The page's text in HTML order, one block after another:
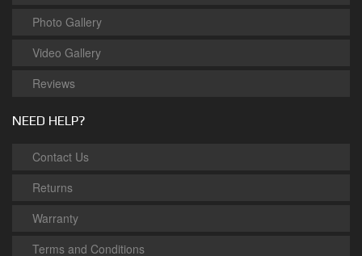
Photo Gallery
Video Gallery
Reviews
NEED HELP?
Contact Us
Returns
Warranty
Terms and Conditions